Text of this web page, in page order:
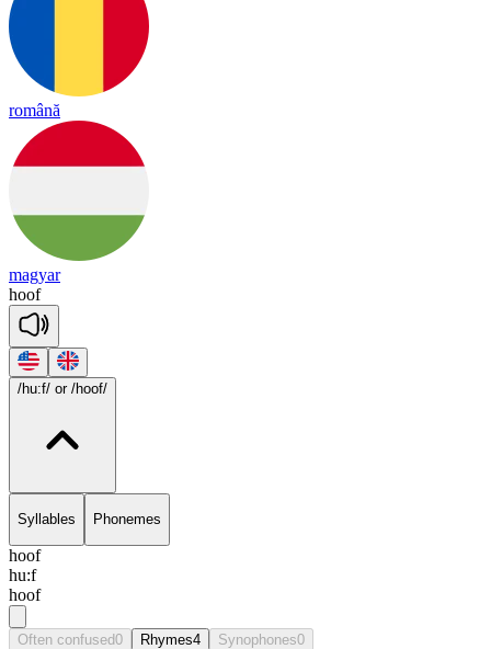
română
magyar
hoof
/hu:f/ or /hoof/
Syllables Phonemes
hoof
hu:f
hoof
Often confused0 Rhymes4 Synophones0